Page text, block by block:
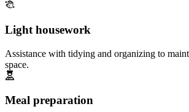
Light housework
Assistance with tidying and organizing to
space.
Meal preparation